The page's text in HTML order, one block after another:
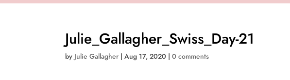
Julie_Gallagher_Swiss_Day-21
by Julie Gallagher |Aug 17, 2020 |0 comments